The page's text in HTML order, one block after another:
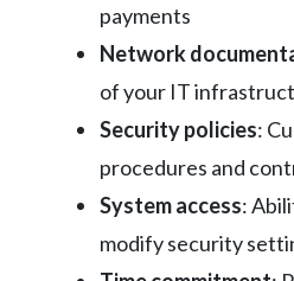
payments
Network
of your IT
Security policies:
procedures and
System access:
modify security